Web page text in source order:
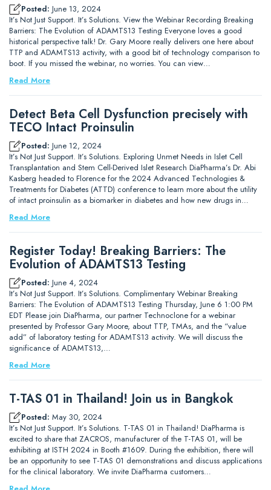
Posted: June 13, 2024
It’s Not Just Support. It’s Solutions. View the Webinar Recording Breaking
Barriers: The Evolution of ADAMTS13 Testing Everyone loves a good
historical perspective talk! Dr. Gary Moore really delivers one here about
TTP and ADAMTS13 activity, with a good bit of technology comparison to
boot. If you missed the webinar, no worries. You can view…
Read More
Detect Beta Cell Dysfunction precisely with
TECO Intact Proinsulin
Posted: June 12, 2024
It’s Not Just Support. It’s Solutions. Exploring Unmet Needs in Islet Cell
Transplantation and Stem Cell-Derived Islet Research DiaPharma’s Dr. Abi
Kasberg headed to Florence for the 2024 Advanced Technologies &
Treatments for Diabetes (ATTD) conference to learn more about the utility
of intact proinsulin as a biomarker in diabetes and how new drugs in…
Read More
Register Today! Breaking Barriers: The
Evolution of ADAMTS13 Testing
Posted: June 4, 2024
It’s Not Just Support. It’s Solutions. Complimentary Webinar Breaking
Barriers: The Evolution of ADAMTS13 Testing Thursday, June 6 1:00 PM
EDT Please join DiaPharma, our partner Technoclone for a webinar
presented by Professor Gary Moore, about TTP, TMAs, and the “value
add” of laboratory testing for ADAMTS13 activity. We will discuss the
significance of ADAMTS13,…
Read More
T-TAS 01 in Thailand! Join us in Bangkok
Posted: May 30, 2024
It’s Not Just Support. It’s Solutions. T-TAS 01 in Thailand! DiaPharma is
excited to share that ZACROS, manufacturer of the T-TAS 01, will be
exhibiting at ISTH 2024 in Booth #1609. During the exhibition, there will
be an opportunity to see T-TAS 01 demonstrations and discuss applications
for the clinical laboratory. We invite DiaPharma customers…